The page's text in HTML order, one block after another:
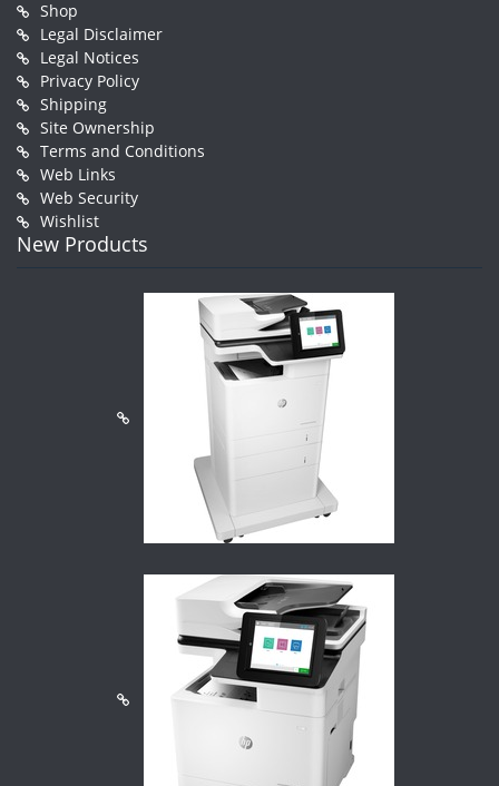
Shop
Legal Disclaimer
Legal Notices
Privacy Policy
Shipping
Site Ownership
Terms and Conditions
Web Links
Web Security
Wishlist
New Products